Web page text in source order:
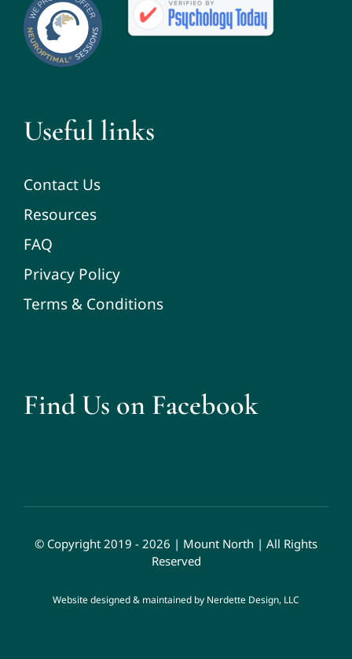
Useful links
Contact Us
Resources
FAQ
Privacy Policy
Terms & Conditions
Find Us on Facebook
© Copyright 2019 - 2026 | Mount North | All Rights
Reserved
Website designed & maintained by Nerdette Design, LLC